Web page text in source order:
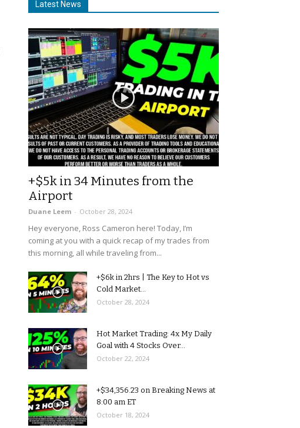
Latest News
+$5k in 34 Minutes from the
Airport
Duane Leem - October 28, 2024
Hey everyone, Ross Cameron here! Today, I’m
coming at you with a quick recap of my trades from
this morning, all while traveling from...
+$6k in 2hrs | The Key to Hot vs
Cold Market...
October 28, 2024
Hot Market Trading: 4x My Daily
Goal with 4 Stocks Over...
October 22, 2024
+$34,356.23 on Breaking News at
8:00 am ET
October 18, 2024